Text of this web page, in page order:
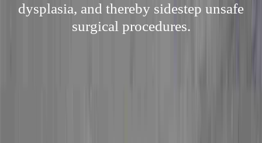
dysplasia, and thereby sidestep unsafe
surgical procedures.